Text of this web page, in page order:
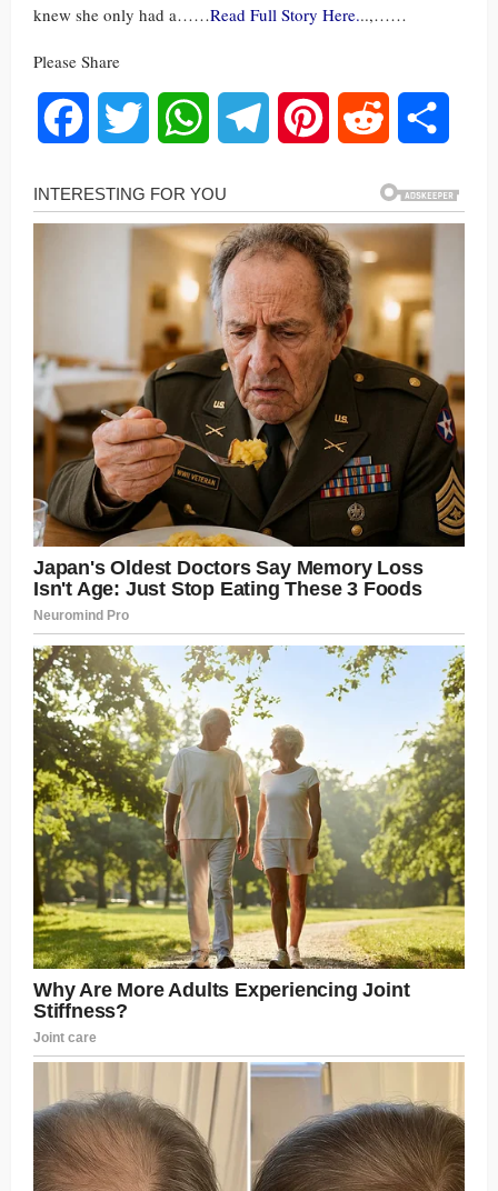
knew she only had a……Read Full Story Here...,……
Please Share
Facebook Twitter WhatsAppTelegram Pinterest Reddit